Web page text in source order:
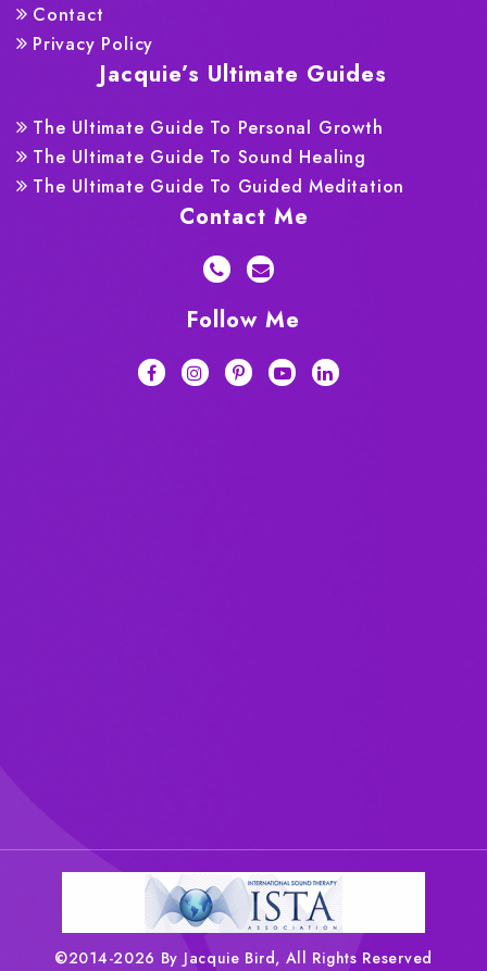
Contact
Privacy Policy
Jacquie’s Ultimate Guides
The Ultimate Guide To Personal Growth
The Ultimate Guide To Sound Healing
The Ultimate Guide To Guided Meditation
Contact Me
Follow Me
©2014-2026 By Jacquie Bird, All Rights Reserved